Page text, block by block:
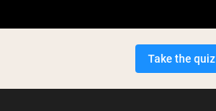
Take the quiz